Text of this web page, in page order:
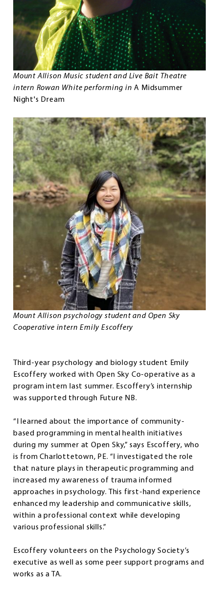
Mount Allison Music student and Live Bait Theatre
intern Rowan White performing inA Midsummer
Night's Dream
Mount Allison psychology student and Open Sky
Cooperative intern Emily Escoffery
Third-year psychology and biology student Emily
Escoffery worked with Open Sky Co-operative as a
program intern last summer. Escoffery’s internship
was supported through Future NB.
“I learned about the importance of community-
based programming in mental health initiatives
during my summer at Open Sky,” says Escoffery, who
is from Charlottetown, PE. “I investigated the role
that nature plays in therapeutic programming and
increased my awareness of trauma informed
approaches in psychology. This first-hand experience
enhanced my leadership and communicative skills,
within a professional context while developing
various professional skills.”
Escoffery volunteers on the Psychology Society’s
executive as well as some peer support programs and
works as a TA.